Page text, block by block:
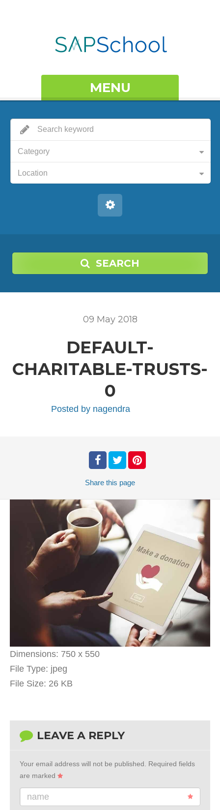
MENU
Category
Location
SEARCH
09 May 2018
DEFAULT-
CHARITABLE-TRUSTS-
0
Posted by nagendra
Share this page
Dimensions: 750 x 550
File Type: jpeg
File Size: 26 KB
LEAVE A REPLY
Your email address will not be published. Required fields
are marked
name